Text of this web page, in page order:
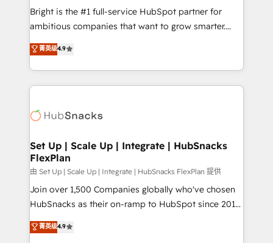
RevOps and AI-driven sales enablement • Website
design and CMS development • ERP integration: SAP,
and CRM migration from any platform •
Client/member portals built on HubSpot • Custom
WooCommerce, BuilderTrend, and more Experience
the difference — reach out to see how AI + HubSpot
Bright is the #1 full-service HubSpot partner for
ambitious companies that want to grow smarter.
From HubSpot onboarding, to training, from
developing a new website to lead generation and
digital marketing; we do it all (and with great
results)! In short, our services include: - HubSpot
HubSpot development: websites, custom modules,
marketing, advertising, campaigns, content and
design We connect people, data and technology to
improve customer experiences. With our bright
people, exciting ideas and can-do mentality, we
ensure revenue growth on a daily basis. So tell us
team of 100+ experts is ready for you! Driving digital
菁英级4.9
Set Up | Scale Up | Integrate | HubSnacks
FlexPlan
由 Set Up | Scale Up | Integrate | HubSnacks FlexPlan 提供
Join over 1,500 Companies globally who've chosen
HubSnacks as their on-ramp to HubSpot since 2014
Simple pay-as-you-go plans that accelerate value...
1️⃣ Set Up | Onboarding New or Check-fixing existing
菁英级4.9